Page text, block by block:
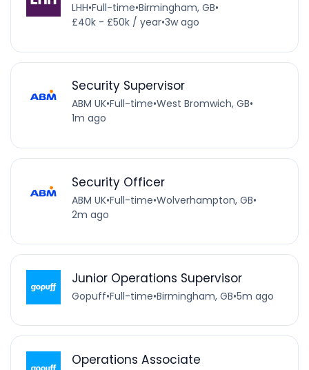
LHH•Full-time•Birmingham, GB•
£40k - £50k / year•3w ago
Security Supervisor
ABM UK•Full-time•West Bromwich, GB•
1m ago
Security Officer
ABM UK•Full-time•Wolverhampton, GB•
2m ago
Junior Operations Supervisor
Gopuff•Full-time•Birmingham, GB•5m ago
Operations Associate